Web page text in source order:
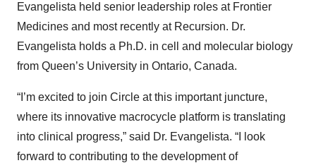
Evangelista held senior leadership roles at Frontier
Medicines and most recently at Recursion. Dr.
Evangelista holds a Ph.D. in cell and molecular biology
from Queen’s University in Ontario, Canada.
“I’m excited to join Circle at this important juncture,
where its innovative macrocycle platform is translating
into clinical progress,” said Dr. Evangelista. “I look
forward to contributing to the development of